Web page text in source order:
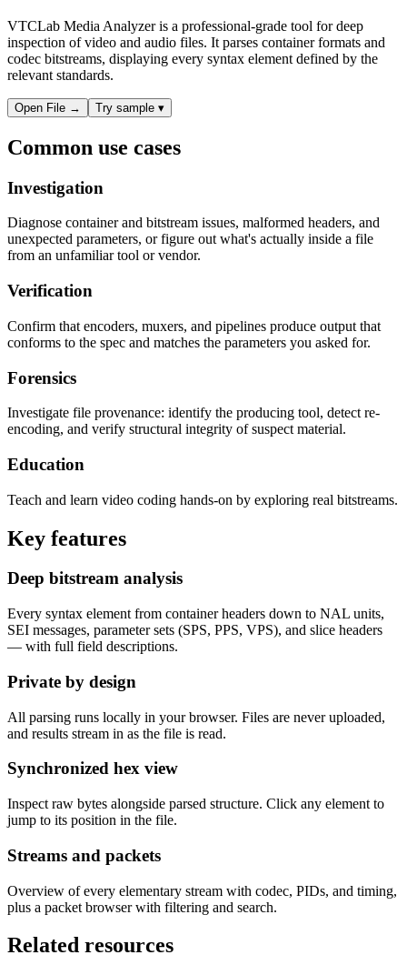
VTCLab Media Analyzer is a professional-grade tool for deep
inspection of video and audio files. It parses container formats and
codec bitstreams, displaying every syntax element defined by the
relevant standards.
Open File → Try sample ▾
Common use cases
Investigation
Diagnose container and bitstream issues, malformed headers, and
unexpected parameters, or figure out what's actually inside a file
from an unfamiliar tool or vendor.
Verification
Confirm that encoders, muxers, and pipelines produce output that
conforms to the spec and matches the parameters you asked for.
Forensics
Investigate file provenance: identify the producing tool, detect re-
encoding, and verify structural integrity of suspect material.
Education
Teach and learn video coding hands-on by exploring real bitstreams.
Key features
Deep bitstream analysis
Every syntax element from container headers down to NAL units,
SEI messages, parameter sets (SPS, PPS, VPS), and slice headers
— with full field descriptions.
Private by design
All parsing runs locally in your browser. Files are never uploaded,
and results stream in as the file is read.
Synchronized hex view
Inspect raw bytes alongside parsed structure. Click any element to
jump to its position in the file.
Streams and packets
Overview of every elementary stream with codec, PIDs, and timing,
plus a packet browser with filtering and search.
Related resources